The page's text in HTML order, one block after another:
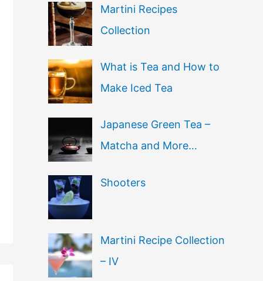
Martini Recipes
Collection
What is Tea and How to
Make Iced Tea
Japanese Green Tea –
Matcha and More…
Shooters
Martini Recipe Collection
– IV